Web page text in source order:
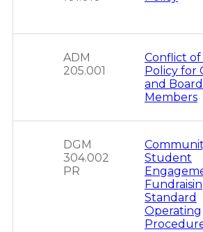
ADM
205.001
Conflict
Policy for
and Board
Members
DGM
304.002
PR
Student
Standard
Operating